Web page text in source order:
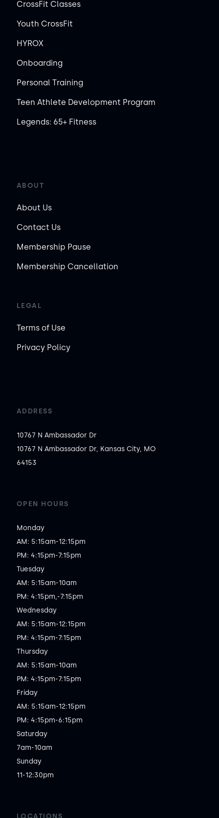
CrossFit Classes
Youth CrossFit
HYROX
Onboarding
Personal Training
Teen Athlete Development Program
Legends: 65+ Fitness
ABOUT
About Us
Contact Us
Membership Pause
Membership Cancellation
LEGAL
Terms of Use
Privacy Policy
ADDRESS
10767 N Ambassador Dr
10767 N Ambassador Dr, Kansas City, MO
64153
OPEN HOURS
Monday
AM: 5:15am-12:15pm
PM: 4:15pm-7:15pm
Tuesday
AM: 5:15am-10am
PM: 4:15pm,-7:15pm
Wednesday
AM: 5:15am-12:15pm
PM: 4:15pm-7:15pm
Thursday
AM: 5:15am-10am
PM: 4:15pm-7:15pm
Friday
AM: 5:15am-12:15pm
PM: 4:15pm-6:15pm
Saturday
7am-10am
Sunday
11-12:30pm
LOCATIONS